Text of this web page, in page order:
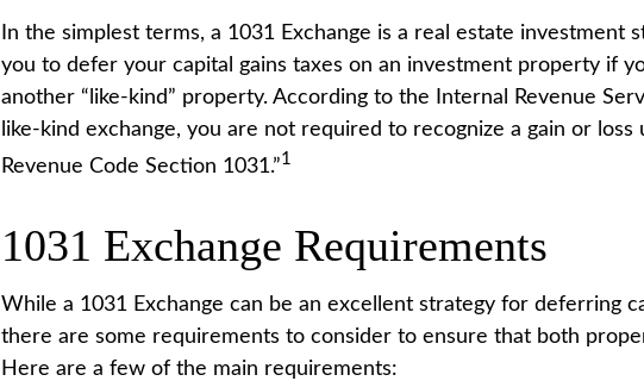
In the simplest terms, a 1031 Exchange is a real estate investment
you to defer your capital gains taxes on an investment property if
another “like-kind” property. According to the Internal Revenue
like-kind exchange, you are not required to recognize a gain or loss
Revenue Code Section 1031.”1
1031 Exchange Requirements
While a 1031 Exchange can be an excellent strategy for deferring
there are some requirements to consider to ensure that both
Here are a few of the main requirements: